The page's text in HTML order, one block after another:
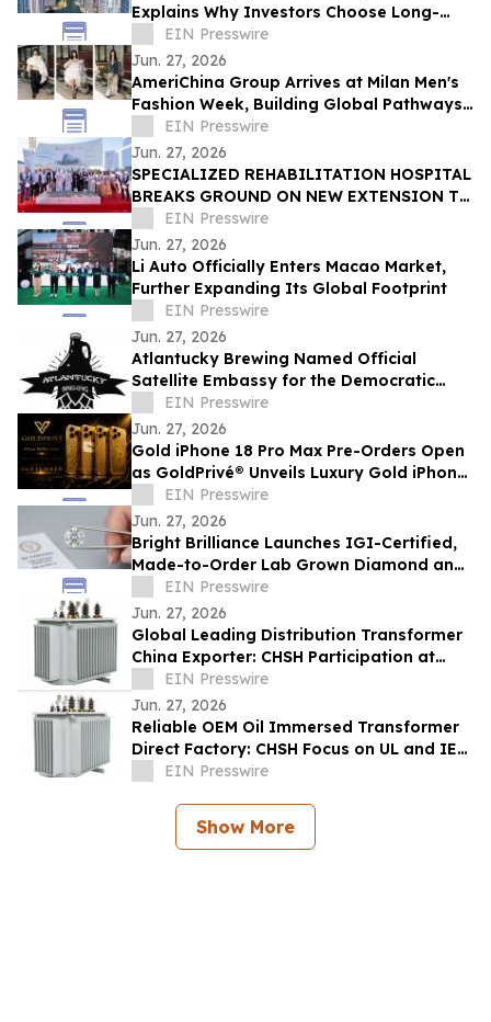
Explains Why Investors Choose Long-
Term DSCR Loans
EIN Presswire
Jun. 27, 2026
AmeriChina Group Arrives at Milan Men's
Fashion Week, Building Global Pathways
for Emerging Designers
EIN Presswire
Jun. 27, 2026
SPECIALIZED REHABILITATION HOSPITAL
BREAKS GROUND ON NEW EXTENSION TO
CREATE UAE’S LARGEST INTEGRATED
REHAB HOSPITAL
EIN Presswire
Jun. 27, 2026
Li Auto Officially Enters Macao Market,
Further Expanding Its Global Footprint
EIN Presswire
Jun. 27, 2026
Atlantucky Brewing Named Official
Satellite Embassy for the Democratic
Republic of the Congo for World Cup
Celebration
EIN Presswire
Jun. 27, 2026
Gold iPhone 18 Pro Max Pre-Orders Open
as GoldPrivé® Unveils Luxury Gold iPhone
Collection
EIN Presswire
Jun. 27, 2026
Bright Brilliance Launches IGI-Certified,
Made-to-Order Lab Grown Diamond and
Moissanite Fine Jewelry
EIN Presswire
Jun. 27, 2026
Global Leading Distribution Transformer
China Exporter: CHSH Participation at
FIEEEIN Presswire
Jun. 27, 2026
Reliable OEM Oil Immersed Transformer
Direct Factory: CHSH Focus on UL and IEC
Standards
EIN Presswire
Show More